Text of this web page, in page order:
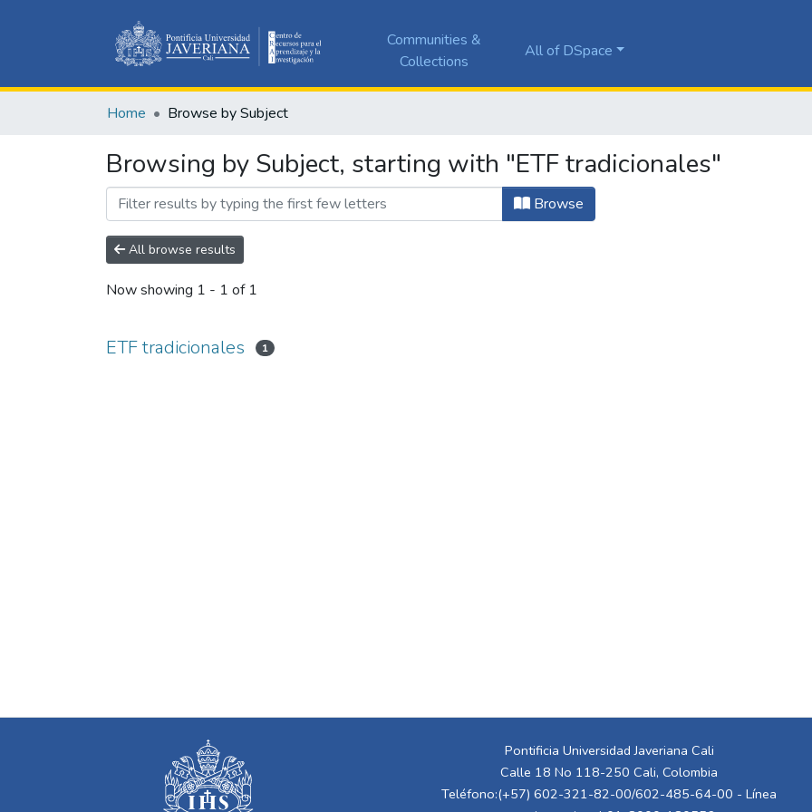
Communities &
Collections
All of DSpace
Home Browse by Subject
Browsing by Subject, starting with "ETF tradicionales"
Browse
All browse results
Now showing 1 - 1 of 1
ETF tradicionales 1
Pontificia Universidad Javeriana Cali
Calle 18 No 118-250 Cali, Colombia
Teléfono:(+57) 602-321-82-00/602-485-64-00 - Línea